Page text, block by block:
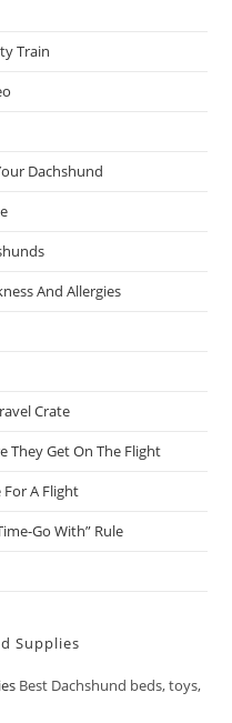
Train
Dachshund
And Allergies
Crate
They Get On The Flight
For A Flight
Go With” Rule
Supplies
Best Dachshund beds, toys,